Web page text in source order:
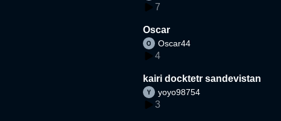
7
Oscar
Oscar44
4
kairi docktetr sandevistan
yoyo98754
3